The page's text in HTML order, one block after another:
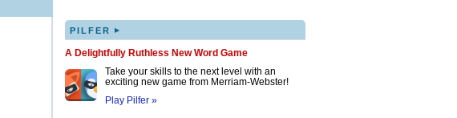
PILFER ▸
A Delightfully Ruthless New Word Game
Take your skills to the next level with an
exciting new game from Merriam-Webster!
Play Pilfer »